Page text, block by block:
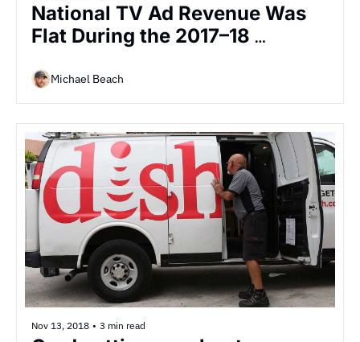
National TV Ad Revenue Was
Flat During the 2017–18
4%Michael Beach
Nov 13, 2018 • 3 min read